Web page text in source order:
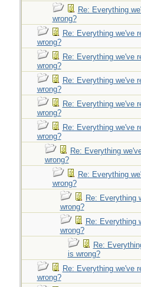
Re: Everything
wrong?
Re: Everything we've
wrong?
Re: Everything we've
wrong?
Re: Everything we've
wrong?
Re: Everything we've
wrong?
Re: Everything we've
wrong?
Re: Everything
wrong?
Re: Everything
wrong?
Re: Everything
wrong?
Re: Everything
wrong?
Re:
is wrong?
Re: Everything we've
wrong?